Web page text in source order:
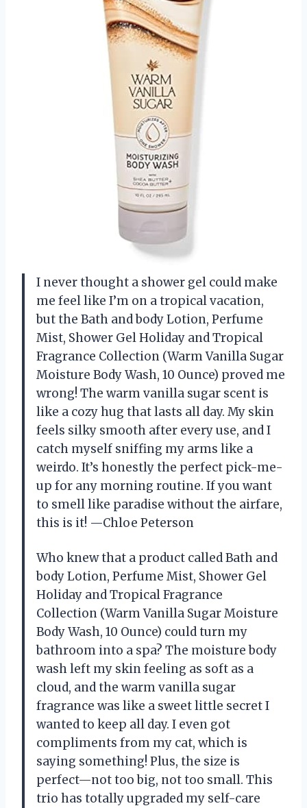
I never thought a shower gel could make
me feel like I’m on a tropical vacation,
but the Bath and body Lotion, Perfume
Mist, Shower Gel Holiday and Tropical
Fragrance Collection (Warm Vanilla Sugar
Moisture Body Wash, 10 Ounce) proved me
wrong! The warm vanilla sugar scent is
like a cozy hug that lasts all day. My skin
feels silky smooth after every use, and I
catch myself sniffing my arms like a
weirdo. It’s honestly the perfect pick-me-
up for any morning routine. If you want
to smell like paradise without the airfare,
this is it! —Chloe Peterson
Who knew that a product called Bath and
body Lotion, Perfume Mist, Shower Gel
Holiday and Tropical Fragrance
Collection (Warm Vanilla Sugar Moisture
Body Wash, 10 Ounce) could turn my
bathroom into a spa? The moisture body
wash left my skin feeling as soft as a
cloud, and the warm vanilla sugar
fragrance was like a sweet little secret I
wanted to keep all day. I even got
compliments from my cat, which is
saying something! Plus, the size is
perfect—not too big, not too small. This
trio has totally upgraded my self-care